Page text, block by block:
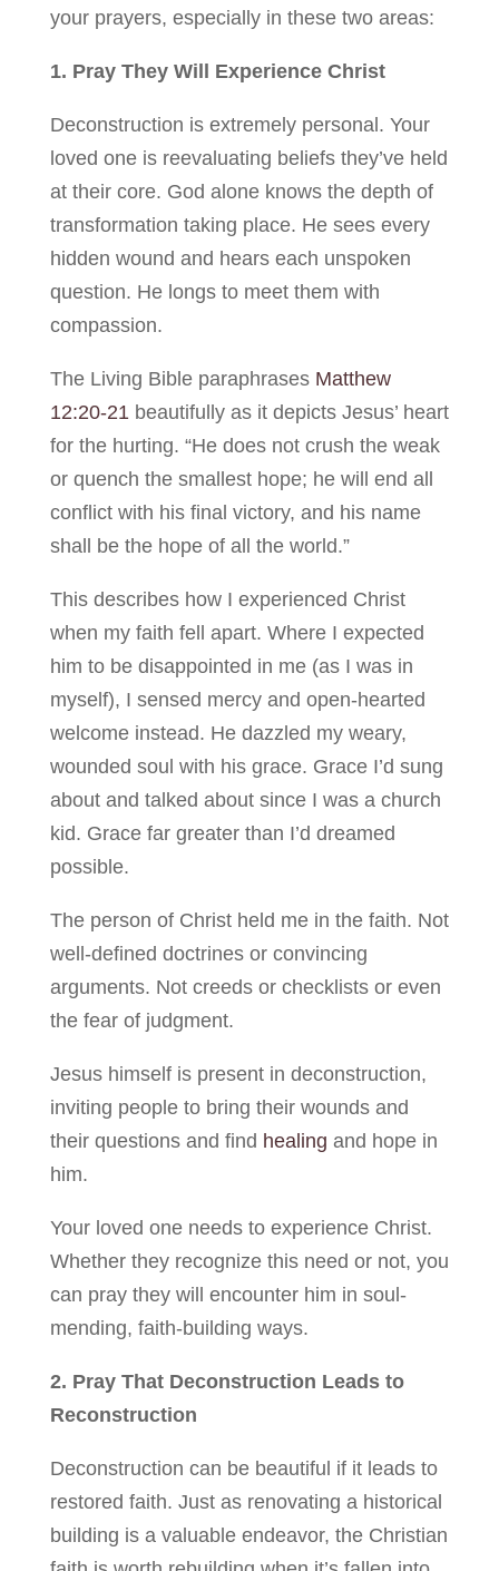
your prayers, especially in these two areas:
1. Pray They Will Experience Christ
Deconstruction is extremely personal. Your
loved one is reevaluating beliefs they’ve held
at their core. God alone knows the depth of
transformation taking place. He sees every
hidden wound and hears each unspoken
question. He longs to meet them with
compassion.
The Living Bible paraphrases Matthew
12:20-21 beautifully as it depicts Jesus’ heart
for the hurting. “He does not crush the weak
or quench the smallest hope; he will end all
conflict with his final victory, and his name
shall be the hope of all the world.”
This describes how I experienced Christ
when my faith fell apart. Where I expected
him to be disappointed in me (as I was in
myself), I sensed mercy and open-hearted
welcome instead. He dazzled my weary,
wounded soul with his grace. Grace I’d sung
about and talked about since I was a church
kid. Grace far greater than I’d dreamed
possible.
The person of Christ held me in the faith. Not
well-defined doctrines or convincing
arguments. Not creeds or checklists or even
the fear of judgment.
Jesus himself is present in deconstruction,
inviting people to bring their wounds and
their questions and find healing and hope in
him.
Your loved one needs to experience Christ.
Whether they recognize this need or not, you
can pray they will encounter him in soul-
mending, faith-building ways.
2. Pray That Deconstruction Leads to
Reconstruction
Deconstruction can be beautiful if it leads to
restored faith. Just as renovating a historical
building is a valuable endeavor, the Christian